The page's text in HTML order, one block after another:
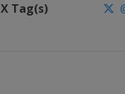
X Tag(s)